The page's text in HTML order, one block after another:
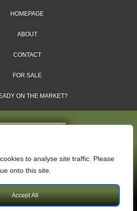
to analyse site traffic. Please
onto this site.
Accept All
HOMEPAGE
ABOUT
CONTACT
FOR SALE
ON THE MARKET?
Dales & Shires Ltd.
Copyright © 2009 – 2026